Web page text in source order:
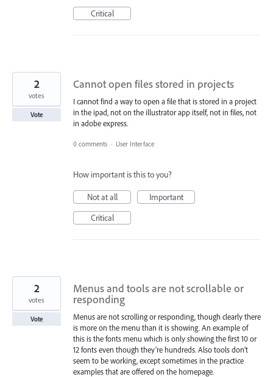
Critical
Cannot open files stored in projects
I cannot find a way to open a file that is stored in a project
in the ipad, not on the illustrator app itself, not in files, not
in adobe express.
2
votes
Vote
0 comments · User Interface
How important is this to you?
Not at all
Important
Critical
Menus and tools are not scrollable or
responding
Menus are not scrolling or responding, though clearly there
is more on the menu than it is showing. An example of
this is the fonts menu which is only showing the first 10 or
12 fonts even though they’re hundreds. Also tools don’t
seem to be working, except sometimes in the practice
examples that are offered on the homepage.
2
votes
Vote